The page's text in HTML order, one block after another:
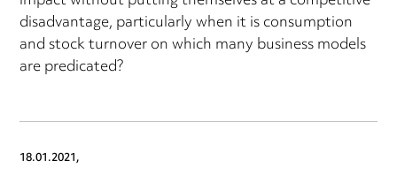
disadvantage, particularly when it is consumption
and stock turnover on which many business models
are predicated?
18.01.2021,